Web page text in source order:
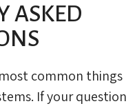
ASKED
common things
If your question